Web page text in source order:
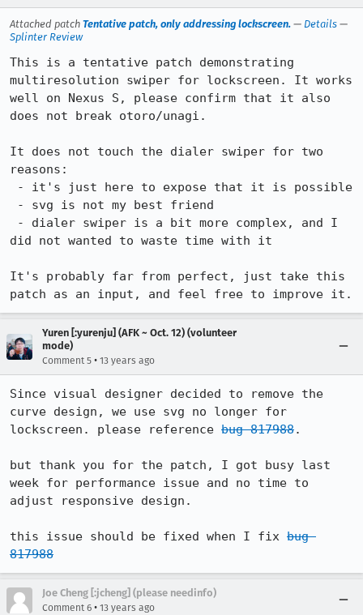
Attached patch Tentative patch, only addressing lockscreen. — Details —
Splinter Review
This is a tentative patch demonstrating
multiresolution swiper for lockscreen. It works
well on Nexus S, please confirm that it also
does not break otoro/unagi.
It does not touch the dialer swiper for two
reasons:
did not wanted to waste time with it
It's probably far from perfect, just take this
patch as an input, and feel free to improve it.
Yuren [:yurenju] (AFK ~ Oct. 12) (volunteer
mode)
Comment 5 • 13 years ago
Since visual designer decided to remove the
curve design, we use svg no longer for
lockscreen. please reference bug 817988.
but thank you for the patch, I got busy last
week for performance issue and no time to
adjust responsive design.
this issue should be fixed when I fix bug
817988
Joe Cheng [:jcheng] (please needinfo)
Comment 6 • 13 years ago